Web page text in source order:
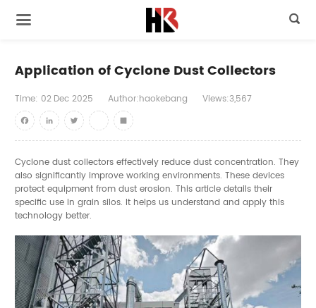

Application of Cyclone Dust Collectors
Time: 02 Dec 2025 Author:haokebang
Views:3,567
FacebookLinkedInTwitter youtube
Share
Cyclone dust collectors effectively reduce dust concentration. They
also significantly improve working environments. These devices
protect equipment from dust erosion. This article details their
specific use in grain silos. It helps us understand and apply this
technology better.